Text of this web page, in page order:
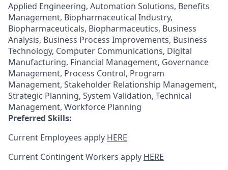
Applied Engineering, Automation Solutions, Benefits
Management, Biopharmaceutical Industry,
Biopharmaceuticals, Biopharmaceutics, Business
Analysis, Business Process Improvements, Business
Technology, Computer Communications, Digital
Manufacturing, Financial Management, Governance
Management, Process Control, Program
Management, Stakeholder Relationship Management,
Strategic Planning, System Validation, Technical
Management, Workforce Planning
Preferred Skills:
Current Employees apply HERE
Current Contingent Workers apply HERE